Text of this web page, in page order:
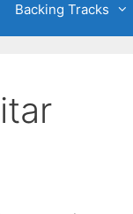
Backing Tracks